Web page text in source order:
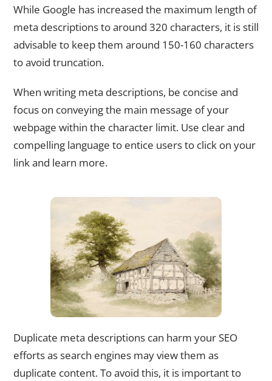
While Google has increased the maximum length of
meta descriptions to around 320 characters, it is still
advisable to keep them around 150-160 characters
to avoid truncation.
When writing meta descriptions, be concise and
focus on conveying the main message of your
webpage within the character limit. Use clear and
compelling language to entice users to click on your
link and learn more.
Duplicate meta descriptions can harm your SEO
efforts as search engines may view them as
duplicate content. To avoid this, it is important to